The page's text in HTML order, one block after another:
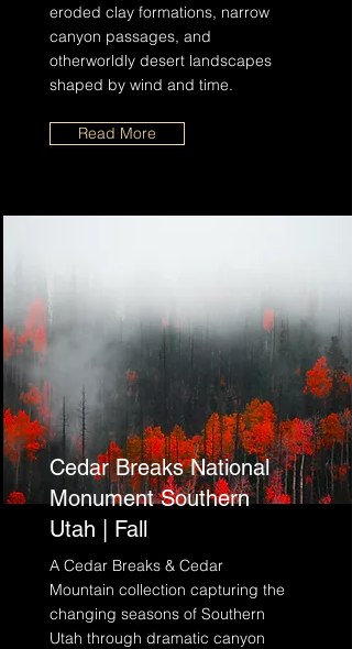
eroded clay formations, narrow
canyon passages, and
otherworldly desert landscapes
shaped by wind and time.
Read More
Cedar Breaks National
Monument Southern
Utah | Fall
A Cedar Breaks & Cedar
Mountain collection capturing the
changing seasons of Southern
Utah through dramatic canyon